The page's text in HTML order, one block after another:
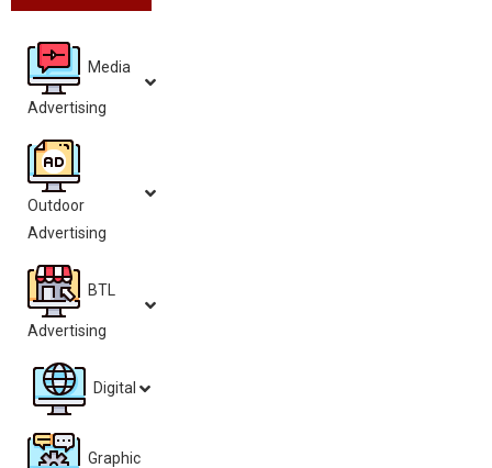
Media
Advertising
Outdoor
Advertising
BTL
Advertising
Digital
Graphic